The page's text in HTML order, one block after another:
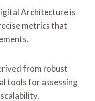
Architecture is
metrics that
from robust
tools for assessing